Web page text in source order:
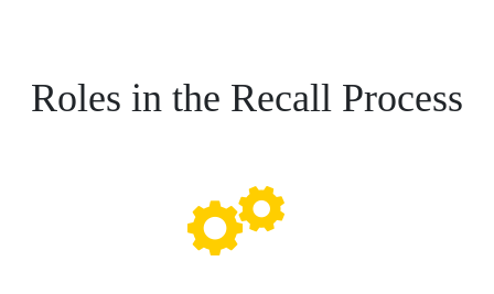
Roles in the Recall Process